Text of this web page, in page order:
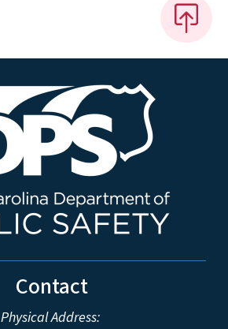
Contact
Physical Address: